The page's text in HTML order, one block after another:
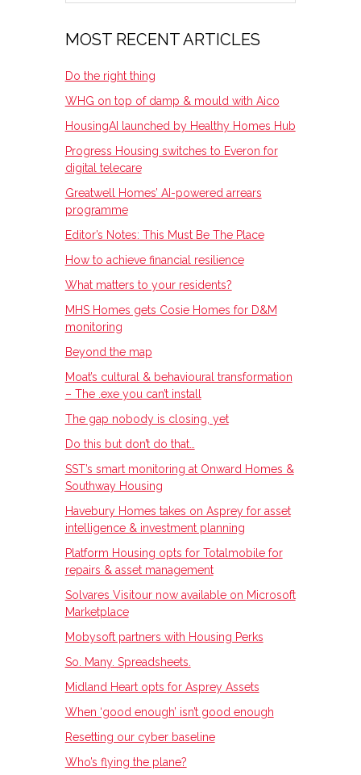
SIDEBAR
MOST RECENT ARTICLES
Do the right thing
WHG on top of damp & mould with Aico
HousingAI launched by Healthy Homes Hub
Progress Housing switches to Everon for
digital telecare
Greatwell Homes’ AI-powered arrears
programme
Editor’s Notes: This Must Be The Place
How to achieve financial resilience
What matters to your residents?
MHS Homes gets Cosie Homes for D&M
monitoring
Beyond the map
Moat’s cultural & behavioural transformation
– The .exe you can’t install
The gap nobody is closing, yet
Do this but don’t do that…
SST’s smart monitoring at Onward Homes &
Southway Housing
Havebury Homes takes on Asprey for asset
intelligence & investment planning
Platform Housing opts for Totalmobile for
repairs & asset management
Solvares Visitour now available on Microsoft
Marketplace
Mobysoft partners with Housing Perks
So. Many. Spreadsheets.
Midland Heart opts for Asprey Assets
When ‘good enough’ isn’t good enough
Resetting our cyber baseline
Who’s flying the plane?